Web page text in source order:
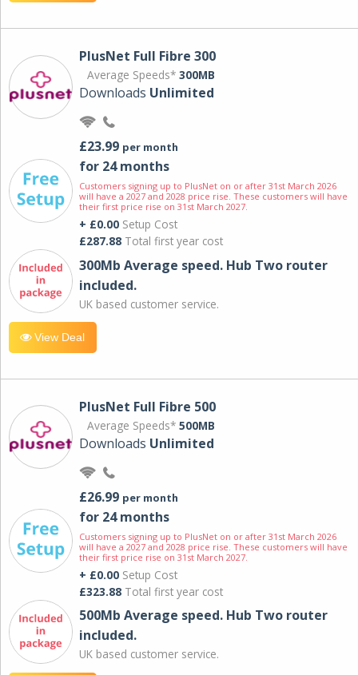
PlusNet Full Fibre 300
Average Speeds* 300MB
Downloads Unlimited
£23.99 per month
for 24 months
Customers signing up to PlusNet on or after 31st March 2026
will have a 2027 and 2028 price rise. These customers will have
their first price rise on 31st March 2027.
+ £0.00 Setup Cost
£287.88 Total first year cost
300Mb Average speed. Hub Two router
included.
UK based customer service.
View Deal
PlusNet Full Fibre 500
Average Speeds* 500MB
Downloads Unlimited
£26.99 per month
for 24 months
Customers signing up to PlusNet on or after 31st March 2026
will have a 2027 and 2028 price rise. These customers will have
their first price rise on 31st March 2027.
+ £0.00 Setup Cost
£323.88 Total first year cost
500Mb Average speed. Hub Two router
included.
UK based customer service.